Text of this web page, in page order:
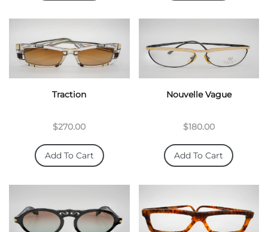
Traction
$270.00
Add To Cart
Nouvelle Vague
$180.00
Add To Cart